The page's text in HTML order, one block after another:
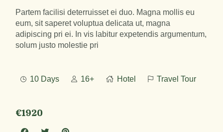
Partem facilisi deterruisset ei duo. Magna mollis eu
eum, sit saperet voluptua delicata ut, magna
adipiscing pri ei. In vis labitur expetendis argumentum,
solum justo molestie pri
10 Days 16+ Hotel Travel Tour
€1920